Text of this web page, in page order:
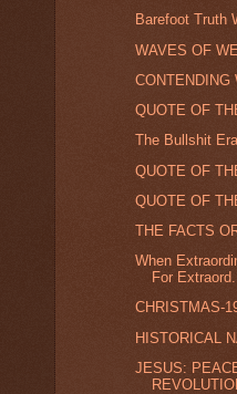
Barefoot Truth
WAVES OF
CONTENDING
QUOTE OF
The Bullshit
QUOTE OF
QUOTE OF
THE FACTS
When
For
CHRISTMAS-
HISTORICAL
JESUS: